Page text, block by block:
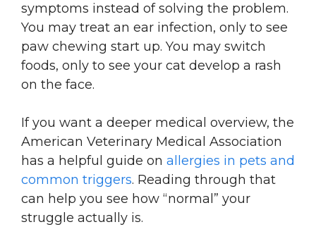
symptoms instead of solving the problem.
You may treat an ear infection, only to see
paw chewing start up. You may switch
foods, only to see your cat develop a rash
on the face.
If you want a deeper medical overview, the
American Veterinary Medical Association
has a helpful guide on allergies in pets and
common triggers. Reading through that
can help you see how “normal” your
struggle actually is.